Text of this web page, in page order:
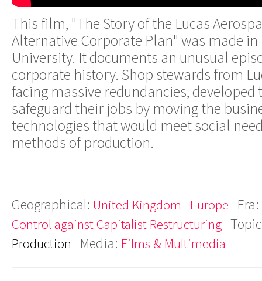
This film, "The Story of the Lucas
Alternative Corporate Plan" was made in
University. It documents an unusual
corporate history. Shop stewards from
facing massive redundancies,
safeguard their jobs by moving the
technologies that would meet social
methods of production.
Geographical: United Kingdom Europe Era:
Control against Capitalist Restructuring
Production Media: Films & Multimedia